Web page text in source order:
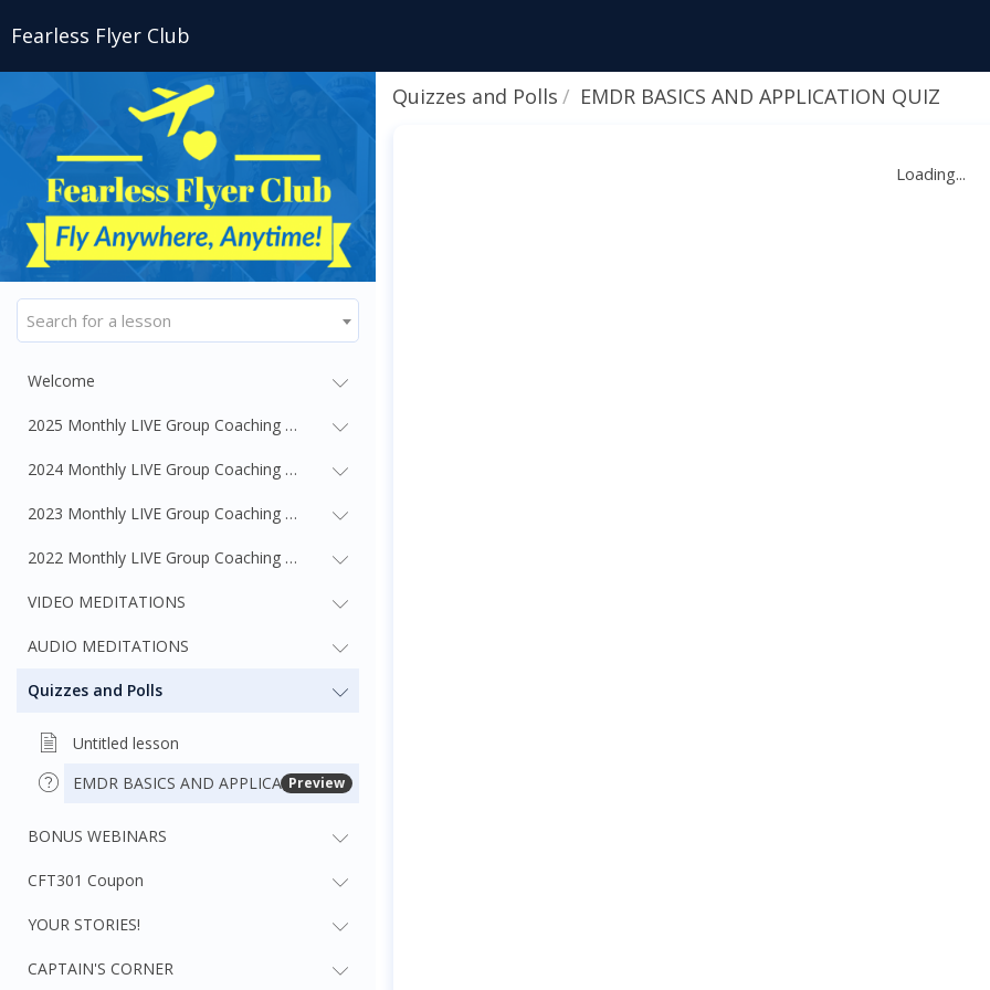
Fearless Flyer Club
Search for a lesson
Welcome
2025 Monthly LIVE Group Coaching Webinars
2024 Monthly LIVE Group Coaching Webinars
2023 Monthly LIVE Group Coaching Webinars
2022 Monthly LIVE Group Coaching Webinars
VIDEO MEDITATIONS
AUDIO MEDITATIONS
Quizzes and Polls
Untitled lesson
EMDR BASICS AND APPLICATION QUIZ
Preview
BONUS WEBINARS
CFT301 Coupon
YOUR STORIES!
CAPTAIN'S CORNER
Quizzes and Polls EMDR BASICS AND APPLICATION QUIZ
Loading...